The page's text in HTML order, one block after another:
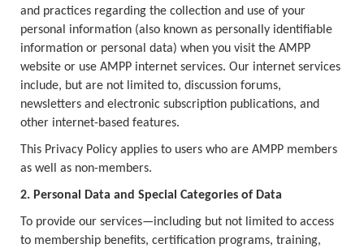
and practices regarding the collection and use of your
personal information (also known as personally identifiable
information or personal data) when you visit the AMPP
website or use AMPP internet services. Our internet services
include, but are not limited to, discussion forums,
newsletters and electronic subscription publications, and
other internet-based features.
This Privacy Policy applies to users who are AMPP members
as well as non-members.
2. Personal Data and Special Categories of Data
To provide our services—including but not limited to access
to membership benefits, certification programs, training,